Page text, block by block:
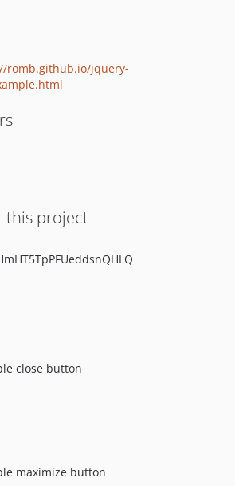
romb.github.io/jquery-
this project
close button
maximize button